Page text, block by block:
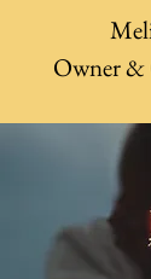
Owner &